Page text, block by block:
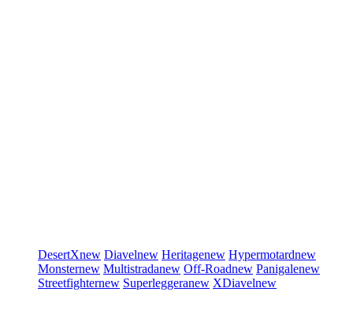
DesertXnew Diavelnew Heritagenew Hypermotardnew
Monsternew Multistradanew Off-Roadnew Panigalenew
Streetfighternew Superleggeranew XDiavelnew